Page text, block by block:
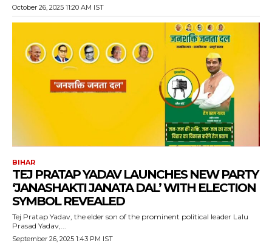
October 26, 2025 11:20 AM IST
BIHAR
TEJ PRATAP YADAV LAUNCHES NEW PARTY
‘JANASHAKTI JANATA DAL’ WITH ELECTION
SYMBOL REVEALED
Tej Pratap Yadav, the elder son of the prominent political leader Lalu
Prasad Yadav,...
September 26, 2025 1:43 PM IST